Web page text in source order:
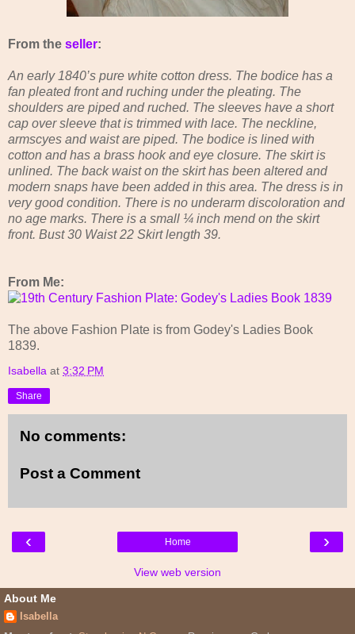
From the seller:
An early 1840’s pure white cotton dress. The bodice has a
fan pleated front and ruching under the pleating. The
shoulders are piped and ruched. The sleeves have a short
cap over sleeve that is trimmed with lace. The neckline,
armscyes and waist are piped. The bodice is lined with
cotton and has a brass hook and eye closure. The skirt is
unlined. The back waist on the skirt has been altered and
modern snaps have been added in this area. The dress is in
very good condition. There is no underarm discoloration and
no age marks. There is a small ¼ inch mend on the skirt
front. Bust 30 Waist 22 Skirt length 39.
From Me:
The above Fashion Plate is from Godey's Ladies Book
1839.
Isabella at 3:32 PM
Share
No comments:
Post a Comment
‹ ›
Home
View web version
About Me
Isabella